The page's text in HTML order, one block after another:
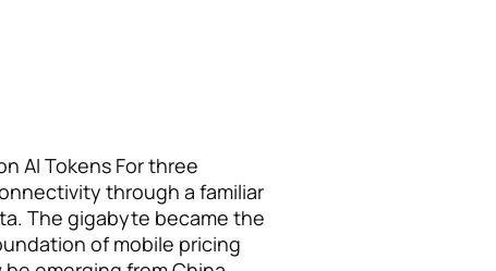
AI Tokens For three
through a familiar
The gigabyte became the
of mobile pricing